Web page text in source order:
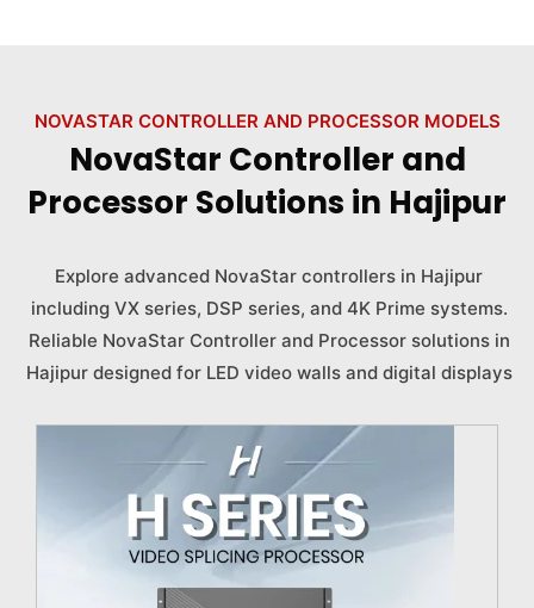
NOVASTAR CONTROLLER AND PROCESSOR MODELS
NovaStar Controller and
Processor Solutions in Hajipur
Explore advanced NovaStar controllers in Hajipur
including VX series, DSP series, and 4K Prime systems.
Reliable NovaStar Controller and Processor solutions in
Hajipur designed for LED video walls and digital displays